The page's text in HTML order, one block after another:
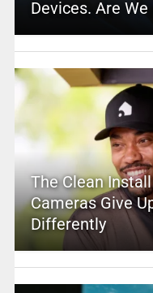
Devices. Are We
The Clean
Cameras Give
Differently